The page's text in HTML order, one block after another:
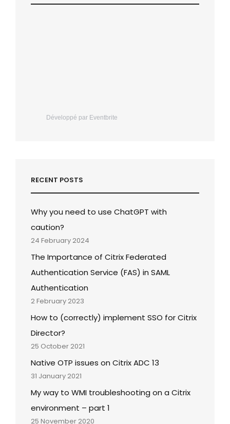
Développé par Eventbrite
RECENT POSTS
Why you need to use ChatGPT with
caution?
24 February 2024
The Importance of Citrix Federated
Authentication Service (FAS) in SAML
Authentication
2 February 2023
How to (correctly) implement SSO for Citrix
Director?
25 October 2021
Native OTP issues on Citrix ADC 13
31 January 2021
My way to WMI troubleshooting on a Citrix
environment – part 1
25 November 2020